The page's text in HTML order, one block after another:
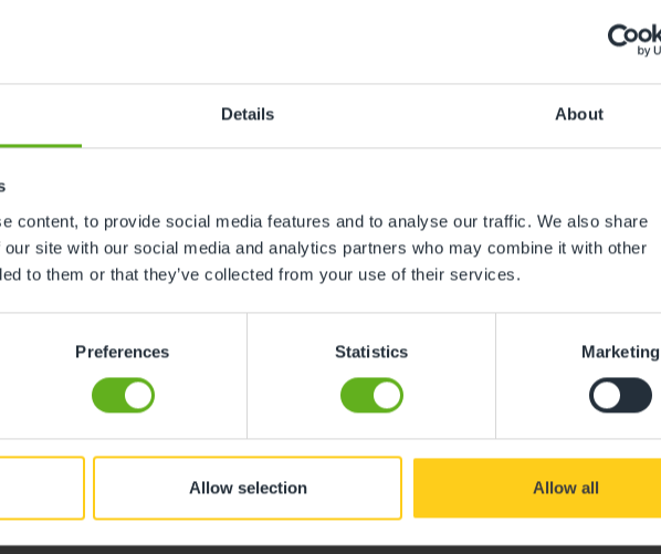
Details About
content, to provide social media features and to analyse our traffic. We also share
site with our social media and analytics partners who may combine it with other
to them or that they’ve collected from your use of their services.
Preferences Statistics Marketing
Allow selection Allow all
faster than you might expect
pillows are rarely the most
staying hydrated during labour is
you from needing frequent refills
wear them
such as an eye mask, a massage
familiar room spray
get very warm, so make sure it’s
is useful, as plug sockets are
labour playlist or podcast
or a puzzle book